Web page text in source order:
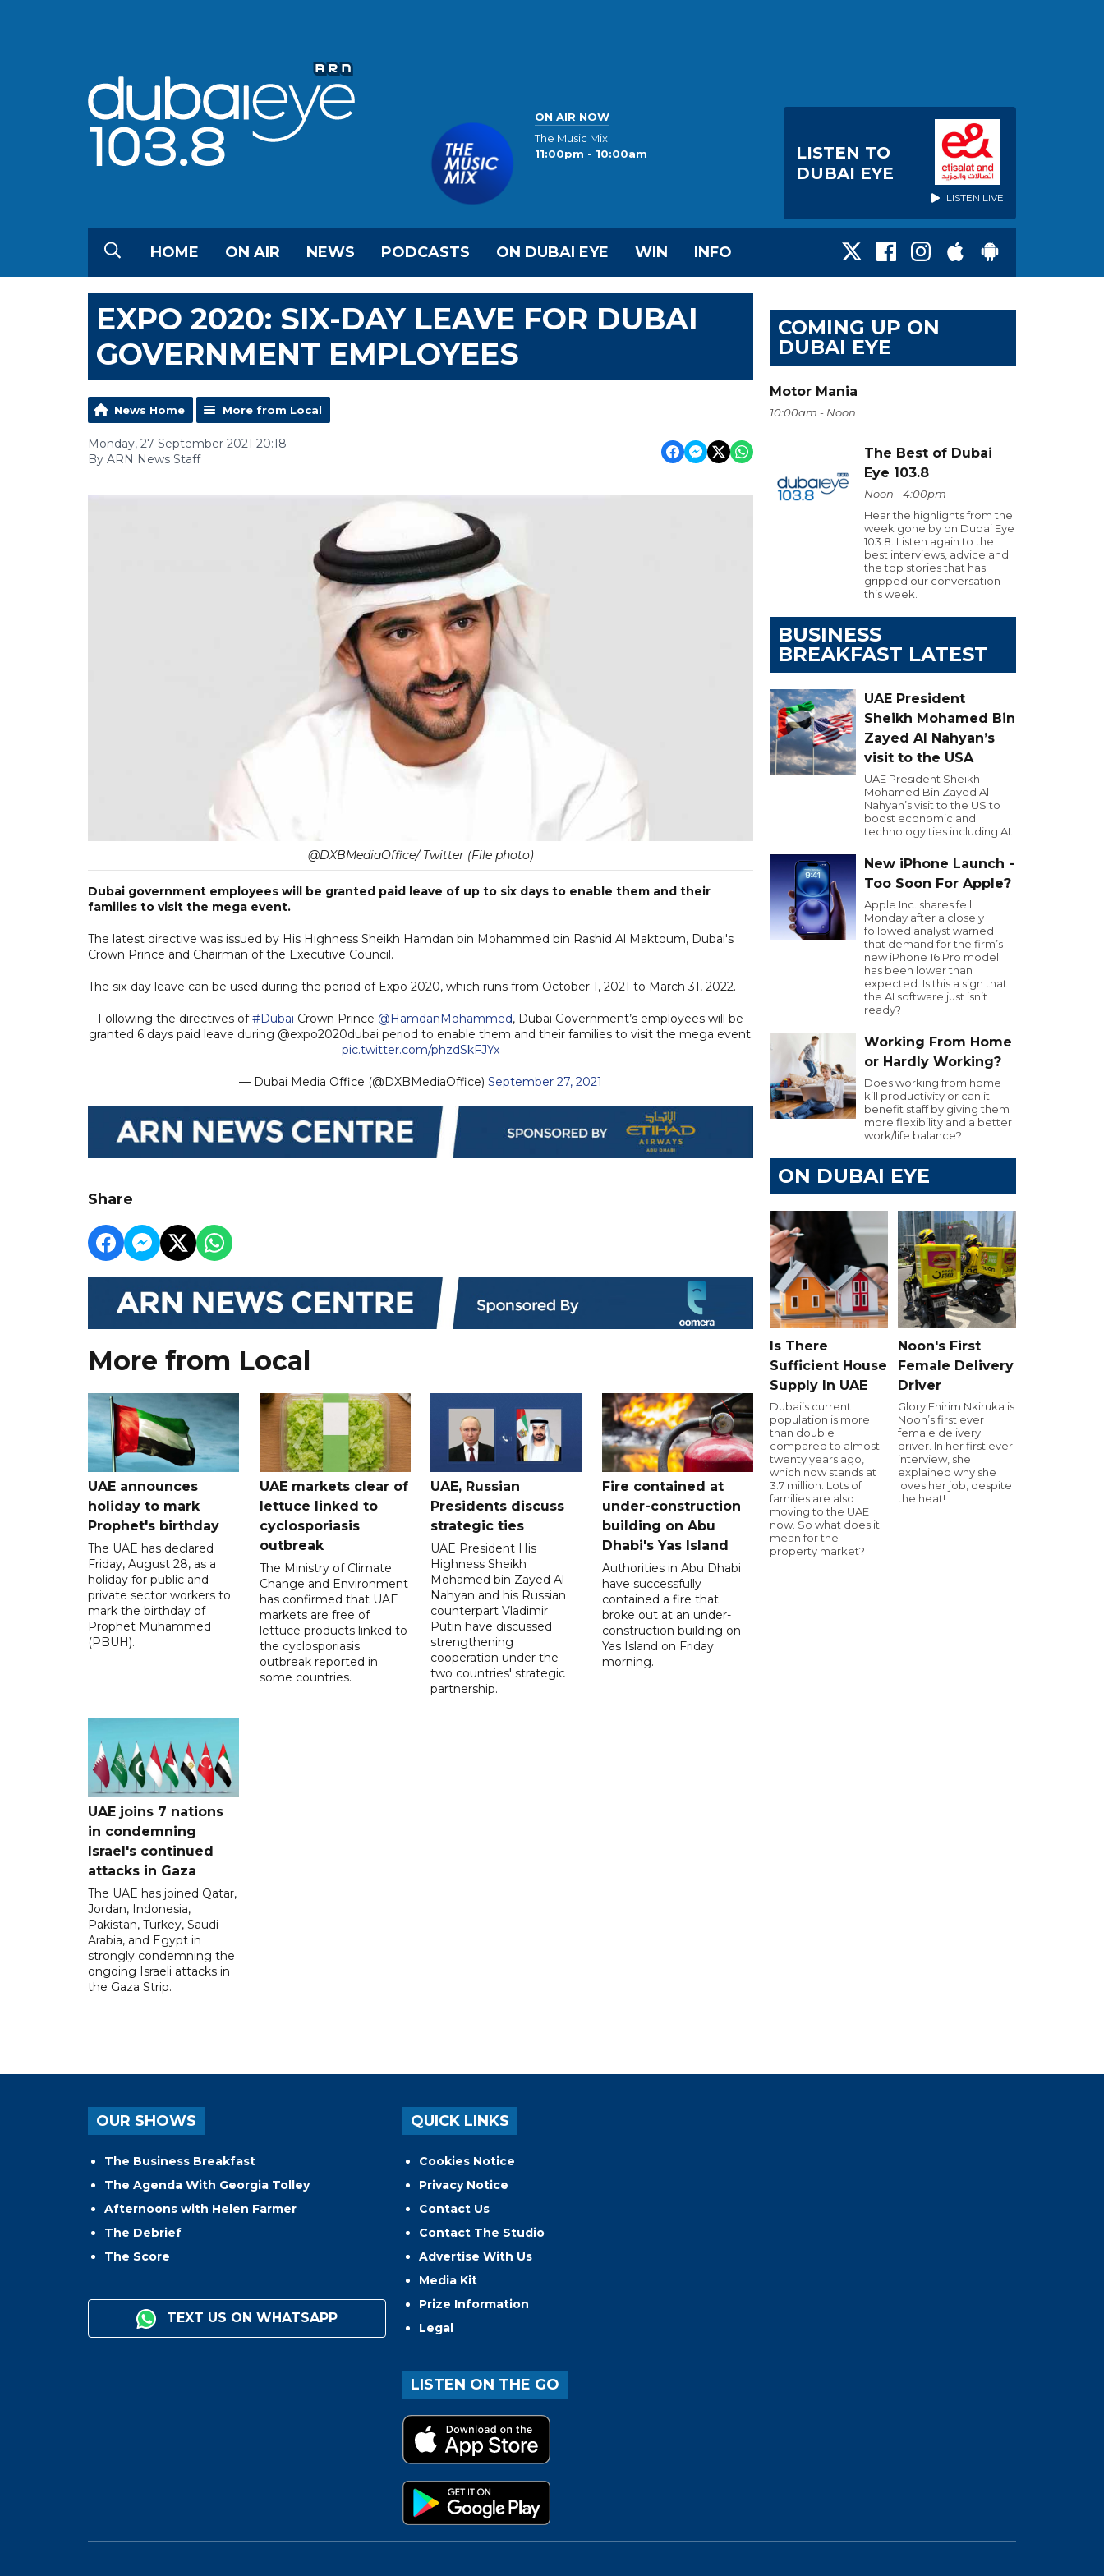
ON AIR NOW
The Music Mix
11:00pm - 10:00am
LISTEN TO
DUBAI EYE
LISTEN LIVE
HOME ON AIR NEWS PODCASTS ON DUBAI EYE WIN INFO
EXPO 2020: SIX-DAY LEAVE FOR DUBAI
GOVERNMENT EMPLOYEES
News Home More from Local
Monday, 27 September 2021 20:18
By ARN News Staff
@DXBMediaOffice/ Twitter (File photo)
Dubai government employees will be granted paid leave of up to six days to enable them and their
families to visit the mega event.
The latest directive was issued by His Highness Sheikh Hamdan bin Mohammed bin Rashid Al Maktoum, Dubai's
Crown Prince and Chairman of the Executive Council.
The six-day leave can be used during the period of Expo 2020, which runs from October 1, 2021 to March 31, 2022.
Following the directives of#Dubai Crown Prince @HamdanMohammed, Dubai Government’s employees will be
granted 6 days paid leave during @expo2020dubai period to enable them and their families to visit the mega event.
pic.twitter.com/phzdSkFJYx
— Dubai Media Office (@DXBMediaOffice) September 27, 2021
Share
More from Local
UAE announces
holiday to mark
Prophet's birthday
The UAE has declared
Friday, August 28, as a
holiday for public and
private sector workers to
mark the birthday of
Prophet Muhammed
(PBUH).
UAE markets clear of
lettuce linked to
cyclosporiasis
outbreak
The Ministry of Climate
Change and Environment
has confirmed that UAE
markets are free of
lettuce products linked to
the cyclosporiasis
outbreak reported in
some countries.
UAE, Russian
Presidents discuss
strategic ties
UAE President His
Highness Sheikh
Mohamed bin Zayed Al
Nahyan and his Russian
counterpart Vladimir
Putin have discussed
strengthening
cooperation under the
two countries' strategic
partnership.
Fire contained at
under-construction
building on Abu
Dhabi's Yas Island
Authorities in Abu Dhabi
have successfully
contained a fire that
broke out at an under-
construction building on
Yas Island on Friday
morning.
UAE joins 7 nations
in condemning
Israel's continued
attacks in Gaza
The UAE has joined Qatar,
Jordan, Indonesia,
Pakistan, Turkey, Saudi
Arabia, and Egypt in
strongly condemning the
ongoing Israeli attacks in
the Gaza Strip.
COMING UP ON
DUBAI EYE
Motor Mania
10:00am - Noon
The Best of Dubai
Eye 103.8
Noon - 4:00pm
Hear the highlights from the
week gone by on Dubai Eye
103.8. Listen again to the
best interviews, advice and
the top stories that has
gripped our conversation
this week.
BUSINESS
BREAKFAST LATEST
UAE President
Sheikh Mohamed Bin
Zayed Al Nahyan’s
visit to the USA
UAE President Sheikh
Mohamed Bin Zayed Al
Nahyan’s visit to the US to
boost economic and
technology ties including AI.
New iPhone Launch -
Too Soon For Apple?
Apple Inc. shares fell
Monday after a closely
followed analyst warned
that demand for the firm’s
new iPhone 16 Pro model
has been lower than
expected. Is this a sign that
the AI software just isn’t
ready?
Working From Home
or Hardly Working?
Does working from home
kill productivity or can it
benefit staff by giving them
more flexibility and a better
work/life balance?
ON DUBAI EYE
Is There
Sufficient House
Supply In UAE
Dubai’s current
population is more
than double
compared to almost
twenty years ago,
which now stands at
3.7 million. Lots of
families are also
moving to the UAE
now. So what does it
mean for the
property market?
Noon's First
Female Delivery
Driver
Glory Ehirim Nkiruka is
Noon’s first ever
female delivery
driver. In her first ever
interview, she
explained why she
loves her job, despite
the heat!
OUR SHOWS
The Business Breakfast
The Agenda With Georgia Tolley
Afternoons with Helen Farmer
The Debrief
The Score
TEXT US ON WHATSAPP
QUICK LINKS
Cookies Notice
Privacy Notice
Contact Us
Contact The Studio
Advertise With Us
Media Kit
Prize Information
Legal
LISTEN ON THE GO